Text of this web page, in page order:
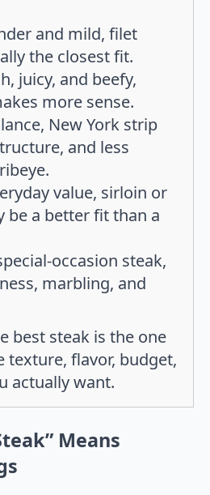
and mild, filet
the closest fit.
juicy, and beefy,
more sense.
New York strip
and less
value, sirloin or
be a better fit than a
occasion steak,
marbling, and
best steak is the one
texture, flavor, budget,
actually want.
Means